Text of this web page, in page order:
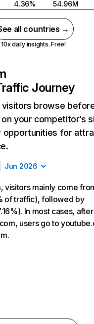
4.36% 54.96M
all countries →
10x daily insights. Free!
Journey
visitors browse
your competitor’s
opportunities for
Jun 2026
visitors mainly come
of traffic), followed by
In most cases, after
users go to